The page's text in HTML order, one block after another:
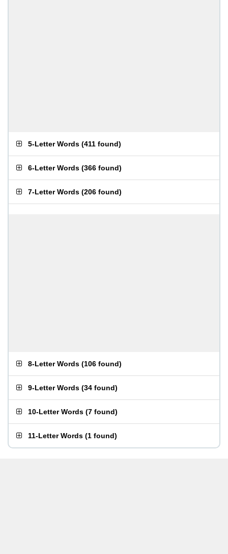
5-Letter Words (411 found)
6-Letter Words (366 found)
7-Letter Words (206 found)
8-Letter Words (106 found)
9-Letter Words (34 found)
10-Letter Words (7 found)
11-Letter Words (1 found)